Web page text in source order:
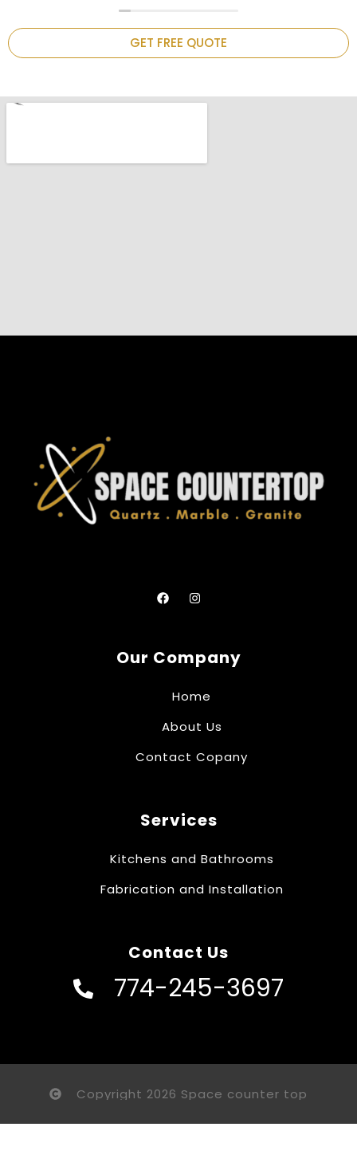
GET FREE QUOTE
Our Company
Home
About Us
Contact Copany
Services
Kitchens and Bathrooms
Fabrication and Installation
Contact Us
774-245-3697
Copyright 2026 Space counter top